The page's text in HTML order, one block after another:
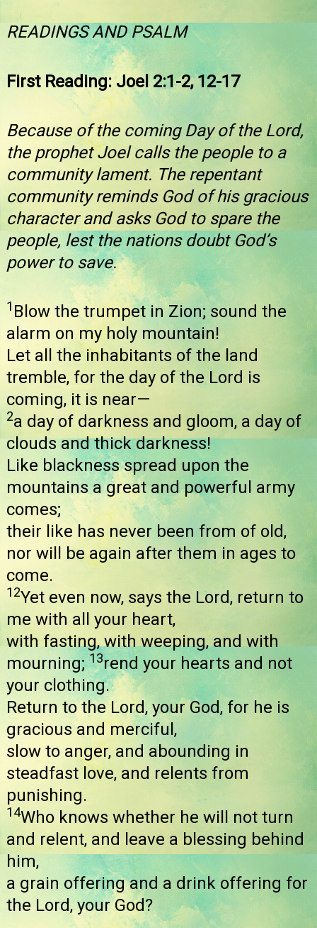
READINGS AND PSALM
First Reading: Joel 2:1-2, 12-17
Because of the coming Day of the Lord,
the prophet Joel calls the people to a
community lament. The repentant
community reminds God of his gracious
character and asks God to spare the
people, lest the nations doubt God’s
power to save.
1 Blow the trumpet in Zion; sound the
alarm on my holy mountain!
Let all the inhabitants of the land
tremble, for the day of the Lord is
coming, it is near—
2a day of darkness and gloom, a day of
clouds and thick darkness!
Like blackness spread upon the
mountains a great and powerful army
comes;
their like has never been from of old,
nor will be again after them in ages to
come.
12Yet even now, says the Lord, return to
me with all your heart,
with fasting, with weeping, and with
mourning;13rend your hearts and not
your clothing.
Return to the Lord, your God, for he is
gracious and merciful,
slow to anger, and abounding in
steadfast love, and relents from
punishing.
14Who knows whether he will not turn
and relent, and leave a blessing behind
him,
a grain offering and a drink offering for
the Lord, your God?